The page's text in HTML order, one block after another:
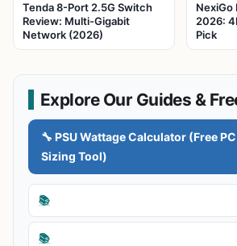
Tenda 8-Port 2.5G Switch
Review: Multi-Gigabit
Network (2026)
NexiGo
2026:
Pick
Explore Our Guides &
🔧 PSU Wattage Calculator (Free
Sizing Tool)
📚
📚